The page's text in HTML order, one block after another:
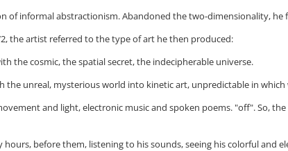
of informal abstractionism. Abandoned the two-dimensionality,
the artist referred to the type of art he then produced:
the cosmic, the spatial secret, the indecipherable universe.
unreal, mysterious world into kinetic art, unpredictable in which
and light, electronic music and spoken poems. "off". So,
before them, listening to his sounds, seeing his colorful and